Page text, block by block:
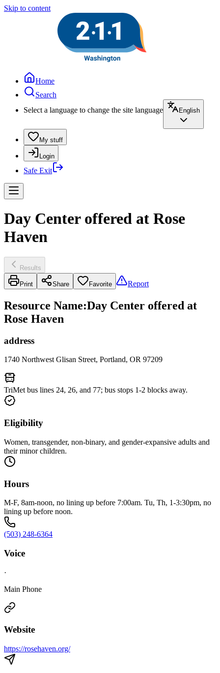
Skip to content
Home
Search
Select a language to change the site language
English
My stuff
Login
Safe Exit
Day Center offered at Rose
Haven
Results
Print Share Favorite Report
Resource Name:Day Center offered at
Rose Haven
address
1740 Northwest Glisan Street, Portland, OR 97209
TriMet bus lines 24, 26, and 77; bus stops 1-2 blocks away.
Eligibility
Women, transgender, non-binary, and gender-expansive adults and
their minor children.
Hours
M-F, 8am-noon, no lining up before 7:00am. Tu, Th, 1-3:30pm, no
lining up before noon.
(503) 248-6364
Voice
·
Main Phone
Website
https://rosehaven.org/